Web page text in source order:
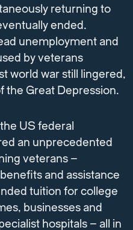
returning to
ended.
unemployment and
by veterans
world war still lingered,
the Great Depression.
US federal
an unprecedented
veterans –
and assistance
tuition for college
businesses and
hospitals – all in